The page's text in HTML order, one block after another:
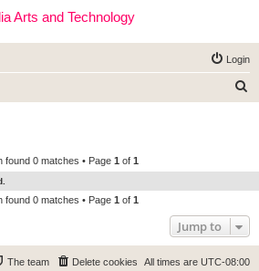
Arts and Technology
Login
c
found 0 matches • Page 1 of 1
found 0 matches • Page 1 of 1
Jump to
All times are UTC-08:00
Delete cookies
The team